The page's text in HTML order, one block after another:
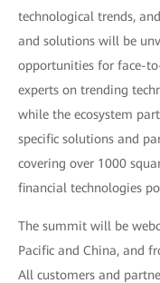
technological trends,
and solutions will be
opportunities for face-
experts on trending
while the ecosystem
specific solutions and
covering over 1000
financial technologies
The summit will be
Pacific and China, and
All customers and